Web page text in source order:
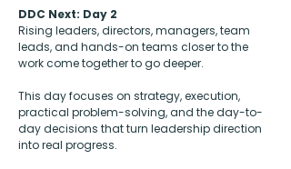
DDC Next: Day 2
Rising leaders, directors, managers, team
leads, and hands-on teams closer to the
work come together to go deeper.
This day focuses on strategy, execution,
practical problem-solving, and the day-to-
day decisions that turn leadership direction
into real progress.